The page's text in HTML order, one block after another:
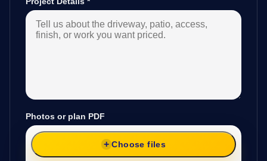
Photos or plan PDF
Choose files